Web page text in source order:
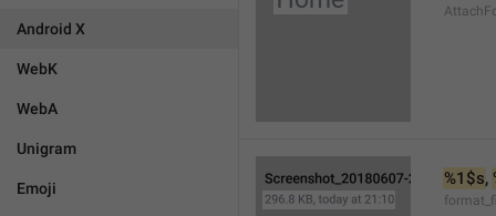
Android X
WebK
WebA
Unigram
Emoji %1$s,